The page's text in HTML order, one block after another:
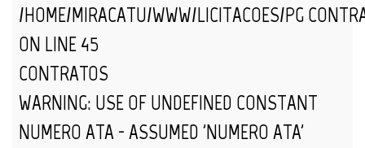
/HOME/MIRACATU/WWW/LICITACOES/
ON LINE45
CONTRATOS
WARNING: USE OF UNDEFINED CONSTANT
NUMERO_ATA - ASSUMED 'NUMERO_ATA'